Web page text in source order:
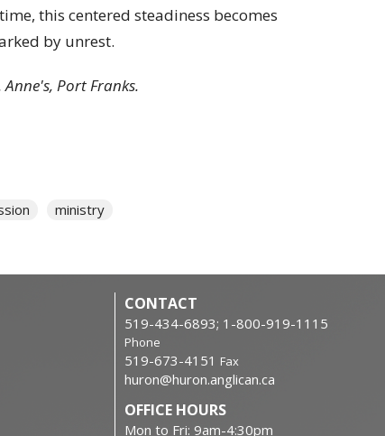
this centered steadiness becomes
by unrest.
Port Franks.
ministry
CONTACT
519-434-6893; 1-800-919-1115
Phone
519-673-4151 Fax
huron@huron.anglican.ca
OFFICE HOURS
Mon to Fri: 9am-4:30pm